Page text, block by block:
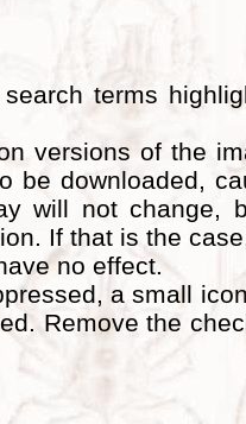
terms
versions of the
downloaded,
will not change,
If that is the
no effect.
a small
Remove the